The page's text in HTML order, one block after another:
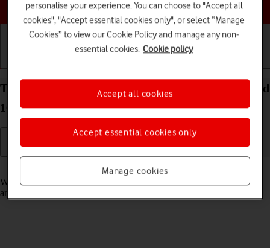
Choose a help topic
Turn fixed dialling on your Google Pixel 10 Android
16 on or off
Read help info
When fixed dialling is turned on, you can only call selected numbers
and do emergency calls. Incoming calls aren't affected.
personalise your experience. You can choose to "Accept all
cookies", "Accept essential cookies only", or select “Manage
Cookies” to view our Cookie Policy and manage any non-
essential cookies. Cookie policy
Manage cookies
Accept essential cookies only
Accept all cookies